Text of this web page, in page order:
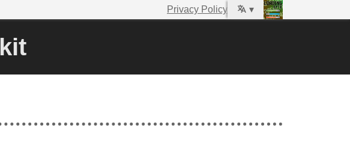
Privacy Policy ▾